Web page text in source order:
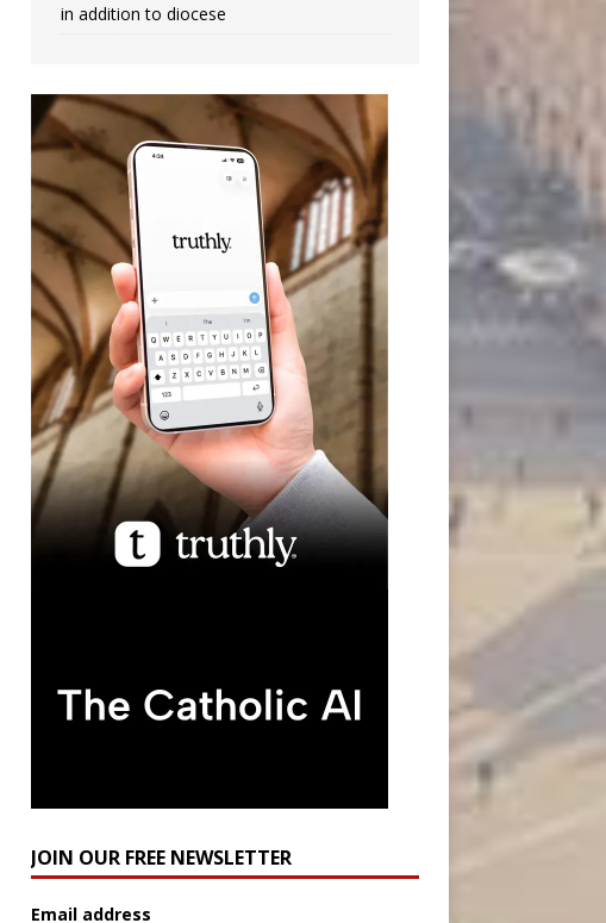
in addition to diocese
JOIN OUR FREE NEWSLETTER
Email address